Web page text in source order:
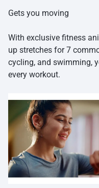
Gets you moving
With exclusive fitness
up stretches for 7
cycling, and swimming,
every workout.